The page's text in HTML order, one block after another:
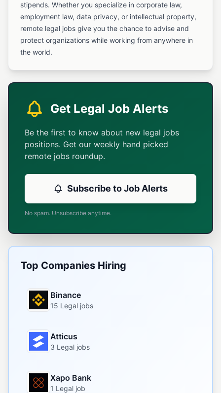
stipends. Whether you specialize in corporate law,
employment law, data privacy, or intellectual property,
remote legal jobs give you the chance to advise and
protect organizations while working from anywhere in
the world.
Get Legal Job Alerts
Be the first to know about new legal jobs
positions. Get our weekly hand picked
remote jobs roundup.
Subscribe to Job Alerts
No spam. Unsubscribe anytime.
Top Companies Hiring
Binance
15 Legal jobs
Atticus
3 Legal jobs
Xapo Bank
1 Legal job